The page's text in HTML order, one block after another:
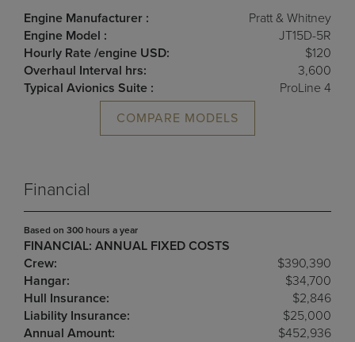
Engine Manufacturer :
Pratt & Whitney
Engine Model :
JT15D-5R
Hourly Rate /engine USD:
$120
Overhaul Interval hrs:
3,600
Typical Avionics Suite :
ProLine 4
COMPARE MODELS
Financial
Based on 300 hours a year
FINANCIAL: ANNUAL FIXED COSTS
Crew:
$390,390
Hangar:
$34,700
Hull Insurance:
$2,846
Liability Insurance:
$25,000
Annual Amount:
$452,936